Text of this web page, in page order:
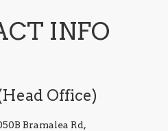
INFO
Office)
Bramalea Rd,